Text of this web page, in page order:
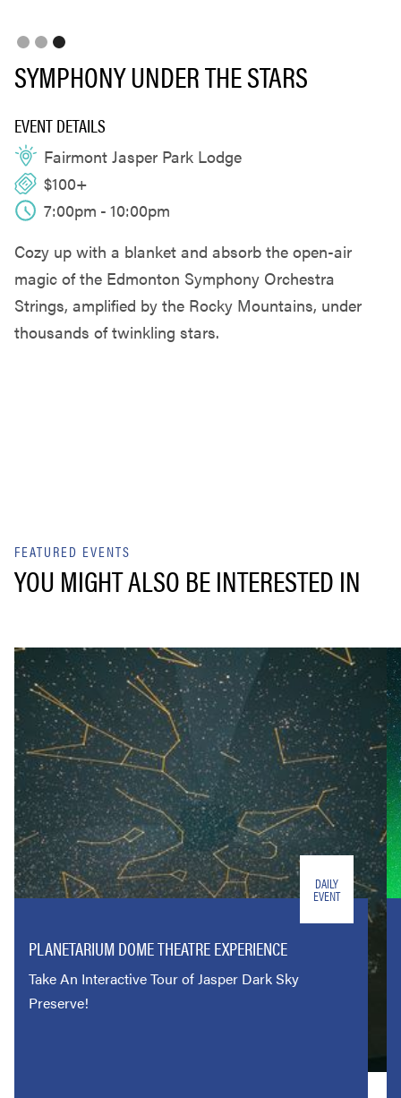
Slide 3 of 3.
SYMPHONY UNDER THE STARS
EVENT DETAILS
Fairmont Jasper Park Lodge
$100+
7:00pm - 10:00pm
Cozy up with a blanket and absorb the open-air
magic of the Edmonton Symphony Orchestra
Strings, amplified by the Rocky Mountains, under
thousands of twinkling stars.
FEATURED EVENTS
YOU MIGHT ALSO BE INTERESTED IN
DAILY
EVENT
PLANETARIUM DOME THEATRE EXPERIENCE
Take An Interactive Tour of Jasper Dark Sky
Preserve!